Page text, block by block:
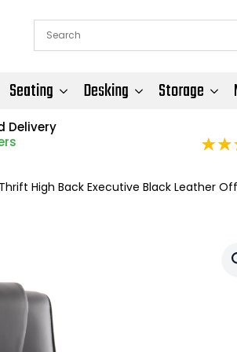
Seating Desking Storage
Delivery
Thrift High Back Executive Black Leather